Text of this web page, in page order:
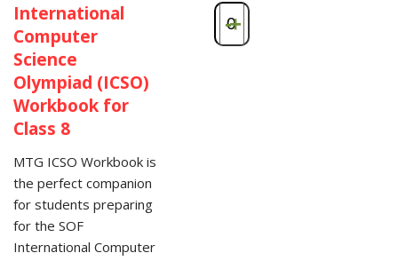
International
Computer
Science
Olympiad (ICSO)
Workbook for
Class 8
MTG ICSO Workbook is
the perfect companion
for students preparing
for the SOF
International Computer
-+